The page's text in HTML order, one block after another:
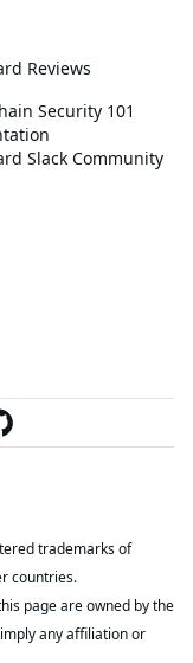
Reviews
Security 101
Slack Community
trademarks of
countries.
page are owned by the
any affiliation or